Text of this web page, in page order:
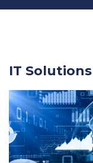
IT Solutions